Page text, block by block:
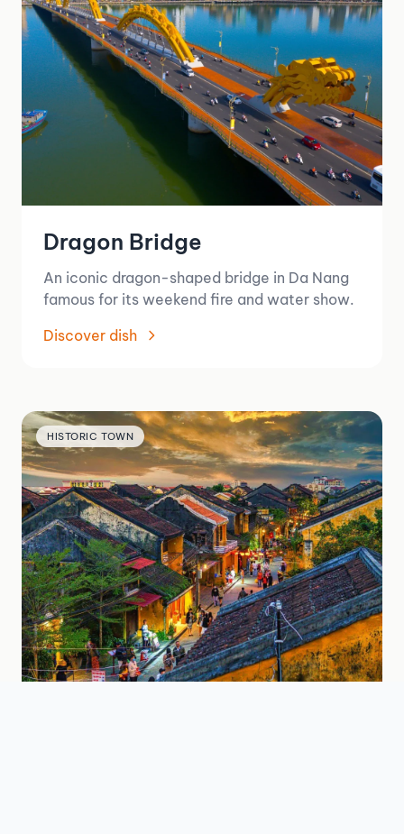
Dragon Bridge
An iconic dragon-shaped bridge in Da Nang
famous for its weekend fire and water show.
Discover dish
HISTORIC TOWN